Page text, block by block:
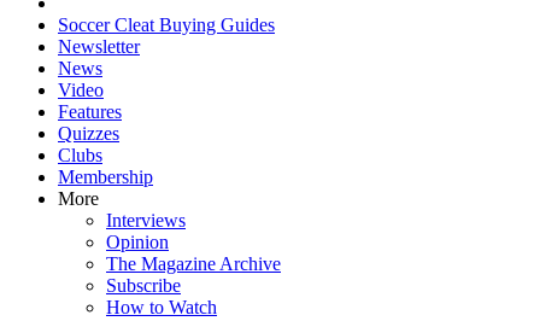
Soccer Cleat Buying Guides
Newsletter
News
Video
Features
Quizzes
Clubs
Membership
More
Interviews
Opinion
The Magazine Archive
Subscribe
How to Watch